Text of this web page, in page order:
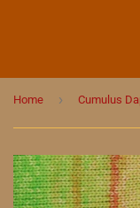
Home › Cumulus